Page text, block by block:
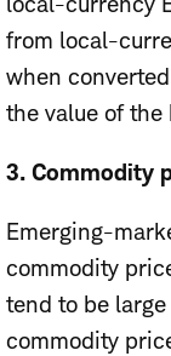
from local-
when
the value of the
3. Commodity
Emerging-
commodity
tend to be
commodity